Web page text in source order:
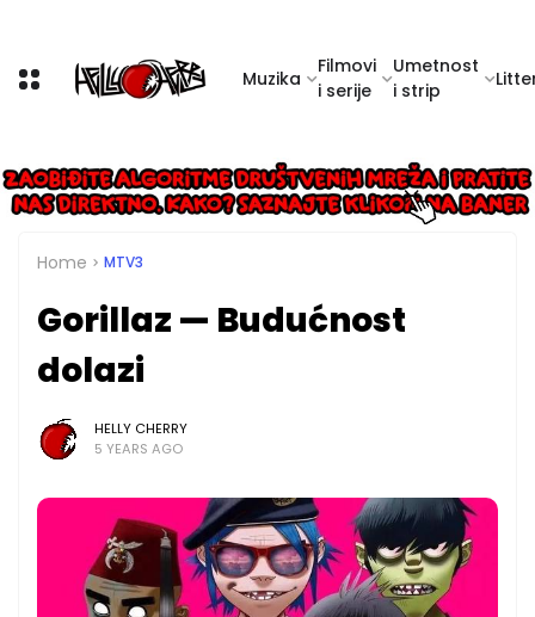
Muzika
Filmovi
i serije
Umetnost
i strip
Home MTV3
Gorillaz — Budućnost
dolazi
HELLY CHERRY
5 YEARS AGO